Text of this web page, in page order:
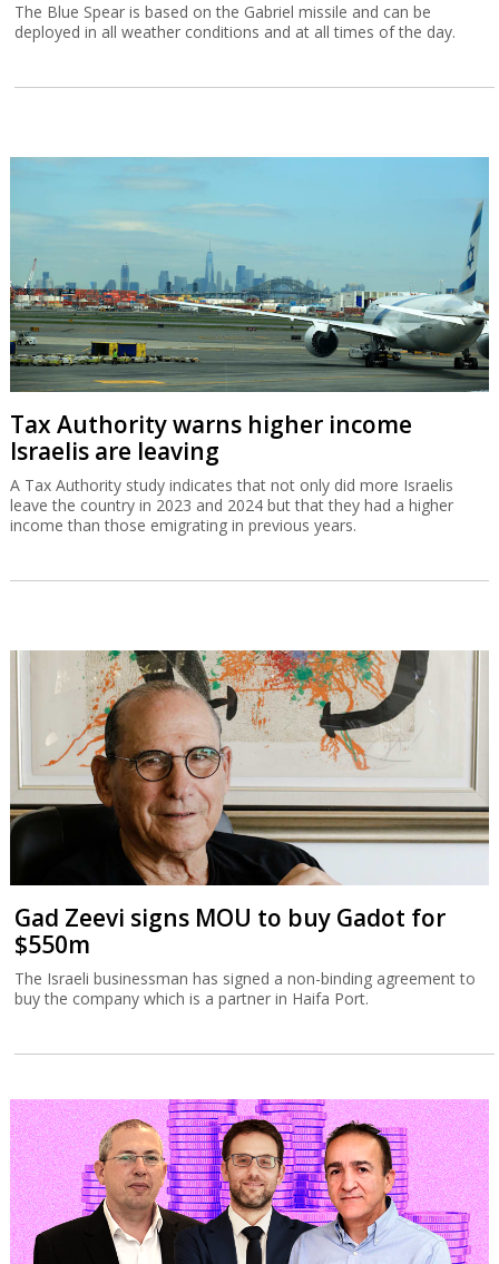
The Blue Spear is based on the Gabriel missile and can be
deployed in all weather conditions and at all times of the day.
Tax Authority warns higher income
Israelis are leaving
A Tax Authority study indicates that not only did more Israelis
leave the country in 2023 and 2024 but that they had a higher
income than those emigrating in previous years.
Gad Zeevi signs MOU to buy Gadot for
$550m
The Israeli businessman has signed a non-binding agreement to
buy the company which is a partner in Haifa Port.